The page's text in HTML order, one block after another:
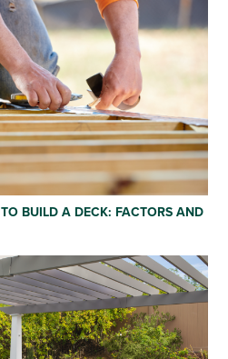
BUILD A DECK: FACTORS AND